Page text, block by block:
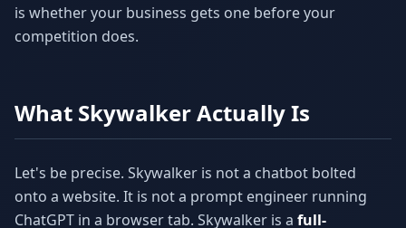
is whether your business gets one before your
competition does.
What Skywalker Actually Is
Let's be precise. Skywalker is not a chatbot bolted
onto a website. It is not a prompt engineer running
ChatGPT in a browser tab. Skywalker is a full-